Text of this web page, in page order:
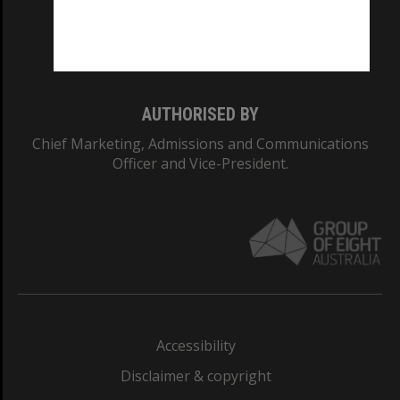
AUTHORISED BY
Chief Marketing, Admissions and Communications
Officer and Vice-President.
Accessibility
Disclaimer & copyright